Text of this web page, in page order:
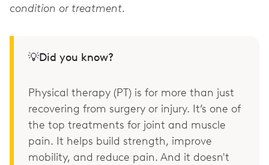
condition or treatment.
💡Did you know?
Physical therapy (PT) is for more than just
recovering from surgery or injury. It’s one of
the top treatments for joint and muscle
pain. It helps build strength, improve
mobility, and reduce pain. And it doesn't